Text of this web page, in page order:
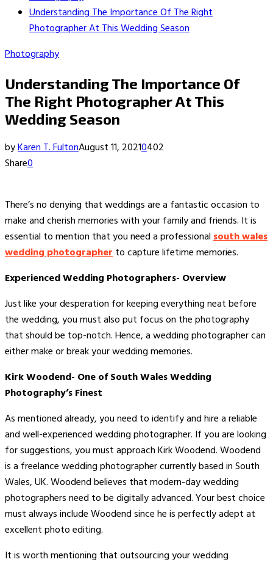
Understanding The Importance Of The Right
Photographer At This Wedding Season
Photography
Understanding The Importance Of
The Right Photographer At This
Wedding Season
byKaren T. FultonAugust 11, 20210402
Share0
There’s no denying that weddings are a fantastic occasion to
make and cherish memories with your family and friends. It is
essential to mention that you need a professionalsouth wales
wedding photographerto capture lifetime memories.
Experienced Wedding Photographers- Overview
Just like your desperation for keeping everything neat before
the wedding, you must also put focus on the photography
that should be top-notch. Hence, a wedding photographer can
either make or break your wedding memories.
Kirk Woodend- One of South Wales Wedding
Photography’s Finest
As mentioned already, you need to identify and hire a reliable
and well-experienced wedding photographer. If you are looking
for suggestions, you must approach Kirk Woodend. Woodend
is a freelance wedding photographer currently based in South
Wales, UK. Woodend believes that modern-day wedding
photographers need to be digitally advanced. Your best choice
must always include Woodend since he is perfectly adept at
excellent photo editing.
It is worth mentioning that outsourcing your wedding